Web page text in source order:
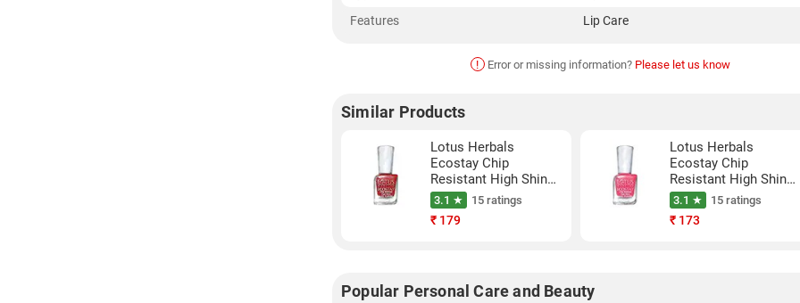
Features
Lip Care
! Error or missing information? Please let us know
Similar Products
Lotus Herbals
Ecostay Chip
Resistant High Shine
Nail Paint (Maroon
Love, 10ML)
3.1 ★ 15 ratings
₹ 179
Lotus Herbals
Ecostay Chip
Resistant High Shine
Nail Paint (Twisted
Fuschia, 10ML)
3.1 ★ 15 ratings
₹ 173
Popular Personal Care and Beauty